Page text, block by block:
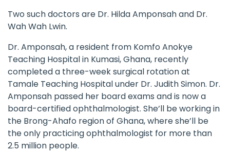
Two such doctors are Dr. Hilda Amponsah and Dr.
Wah Wah Lwin.
Dr. Amponsah, a resident from Komfo Anokye
Teaching Hospital in Kumasi, Ghana, recently
completed a three-week surgical rotation at
Tamale Teaching Hospital under Dr. Judith Simon. Dr.
Amponsah passed her board exams and is now a
board-certified ophthalmologist. She’ll be working in
the Brong-Ahafo region of Ghana, where she’ll be
the only practicing ophthalmologist for more than
2.5 million people.